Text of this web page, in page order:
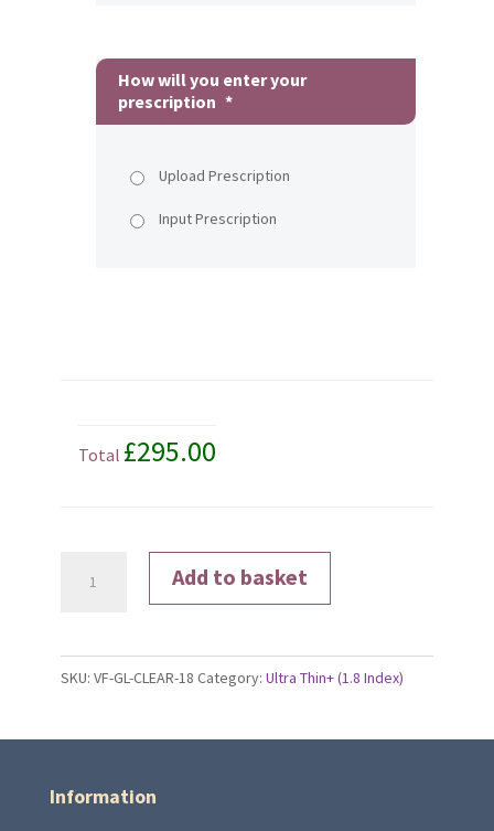
How will you enter your
prescription *
Upload Prescription
Input Prescription
Total £295.00
Clear
Lenses
Add to basket
SKU: VF-GL-CLEAR-18 Category: Ultra Thin+ (1.8 Index)
Information